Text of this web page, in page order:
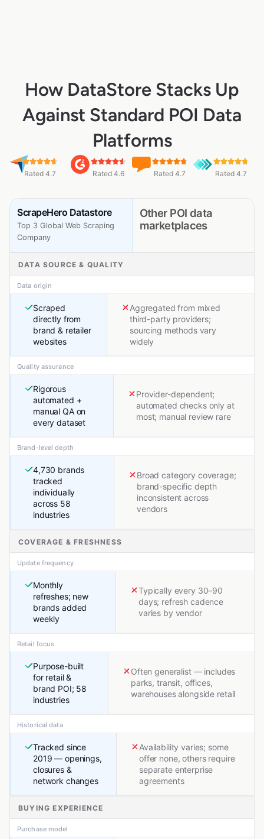
How DataStore Stacks Up
Against Standard POI Data
Platforms
Rated 4.7 Rated 4.6 Rated 4.7 Rated 4.7
ScrapeHero Datastore
Top 3 Global Web Scraping
Company
Other POI data
marketplaces
DATA SOURCE & QUALITY
Data origin
Scraped
directly from
brand & retailer
websites
Aggregated from mixed
third-party providers;
sourcing methods vary
widely
Quality assurance
Rigorous
automated +
manual QA on
every dataset
Provider-dependent;
automated checks only at
most; manual review rare
Brand-level depth
4,730 brands
tracked
individually
across 58
industries
Broad category coverage;
brand-specific depth
inconsistent across
vendors
COVERAGE & FRESHNESS
Update frequency
Monthly
refreshes; new
brands added
weekly
Typically every 30–90
days; refresh cadence
varies by vendor
Retail focus
Purpose-built
for retail &
brand POI; 58
industries
Often generalist — includes
parks, transit, offices,
warehouses alongside retail
Historical data
Tracked since
2019 — openings,
closures &
network changes
Availability varies; some
offer none, others require
separate enterprise
agreements
BUYING EXPERIENCE
Purchase model